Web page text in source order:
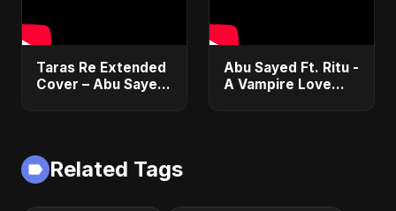
Taras Re Extended
Cover – Abu Sayed
#music #trending
Abu Sayed Ft. Ritu -
A Vampire Love
Related Tags